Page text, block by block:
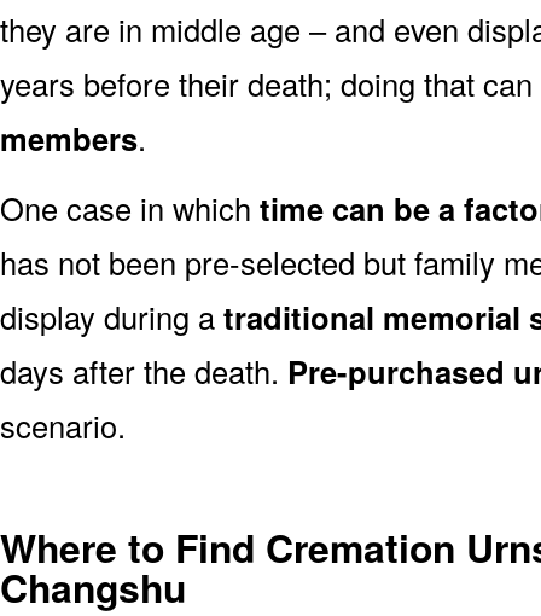
they are in middle age – and even
years before their death; doing that
members.
One case in which time can be a
has not been pre-selected but family
display during atraditional memorial
days after the death. Pre-purchased
scenario.
Where to Find Cremation
Changshu